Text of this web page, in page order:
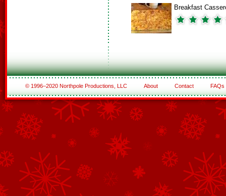
Breakfast
© 1996–2020 Northpole Productions, LLC About Contact FAQs